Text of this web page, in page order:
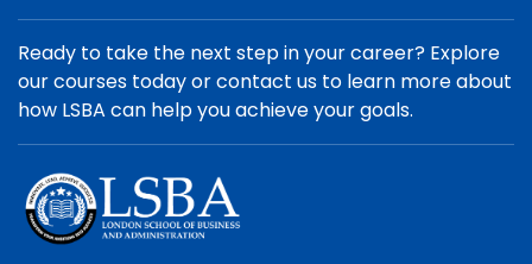
Ready to take the next step in your career? Explore
our courses today or contact us to learn more about
how LSBA can help you achieve your goals.